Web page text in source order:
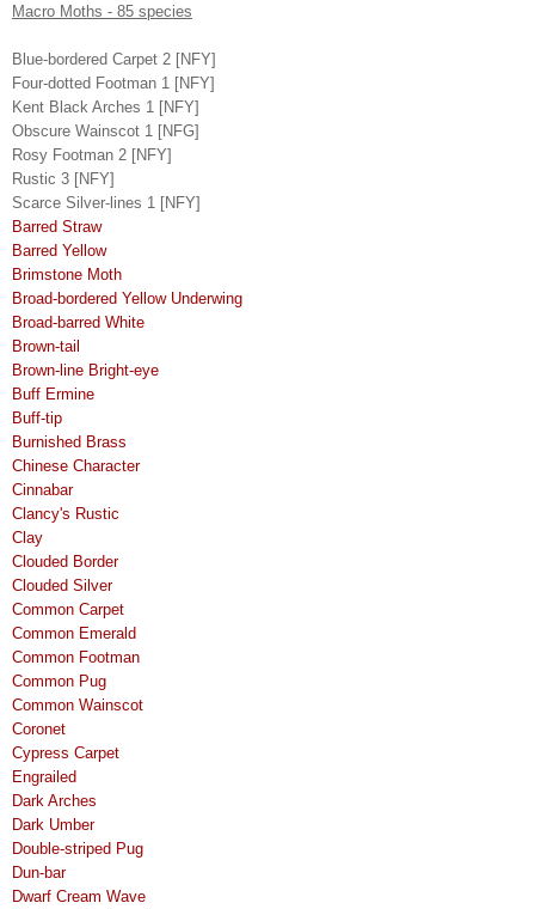
Macro Moths - 85 species
Blue-bordered Carpet 2 [NFY]
Four-dotted Footman 1 [NFY]
Kent Black Arches 1 [NFY]
Obscure Wainscot 1 [NFG]
Rosy Footman 2 [NFY]
Rustic 3 [NFY]
Scarce Silver-lines 1 [NFY]
Barred Straw
Barred Yellow
Brimstone Moth
Broad-bordered Yellow Underwing
Broad-barred White
Brown-tail
Brown-line Bright-eye
Buff Ermine
Buff-tip
Burnished Brass
Chinese Character
Cinnabar
Clancy's Rustic
Clay
Clouded Border
Clouded Silver
Common Carpet
Common Emerald
Common Footman
Common Pug
Common Wainscot
Coronet
Cypress Carpet
Engrailed
Dark Arches
Dark Umber
Double-striped Pug
Dun-bar
Dwarf Cream Wave